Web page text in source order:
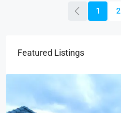
1 2
Featured Listings